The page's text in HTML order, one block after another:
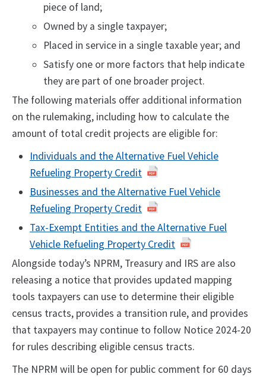
piece of land;
Owned by a single taxpayer;
Placed in service in a single taxable year; and
Satisfy one or more factors that help indicate
they are part of one broader project.
The following materials offer additional information
on the rulemaking, including how to calculate the
amount of total credit projects are eligible for:
Individuals and the Alternative Fuel Vehicle
Refueling Property Credit
Businesses and the Alternative Fuel Vehicle
Refueling Property Credit
Tax-Exempt Entities and the Alternative Fuel
Vehicle Refueling Property Credit
Alongside today’s NPRM, Treasury and IRS are also
releasing a notice that provides updated mapping
tools taxpayers can use to determine their eligible
census tracts, provides a transition rule, and provides
that taxpayers may continue to follow Notice 2024-20
for rules describing eligible census tracts.
The NPRM will be open for public comment for 60 days